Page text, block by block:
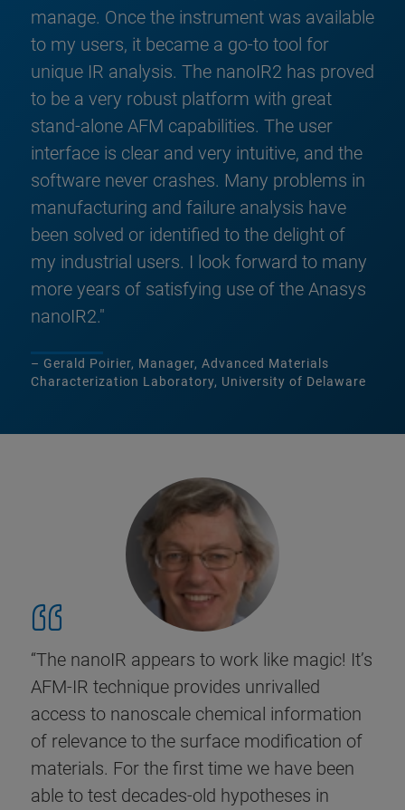
manage. Once the instrument was available
to my users, it became a go-to tool for
unique IR analysis. The nanoIR2 has proved
to be a very robust platform with great
stand-alone AFM capabilities. The user
interface is clear and very intuitive, and the
software never crashes. Many problems in
manufacturing and failure analysis have
been solved or identified to the delight of
my industrial users. I look forward to many
more years of satisfying use of the Anasys
nanoIR2."
– Gerald Poirier, Manager, Advanced Materials
Characterization Laboratory, University of Delaware
“The nanoIR appears to work like magic! It’s
AFM-IR technique provides unrivalled
access to nanoscale chemical information
of relevance to the surface modification of
materials. For the first time we have been
able to test decades-old hypotheses in